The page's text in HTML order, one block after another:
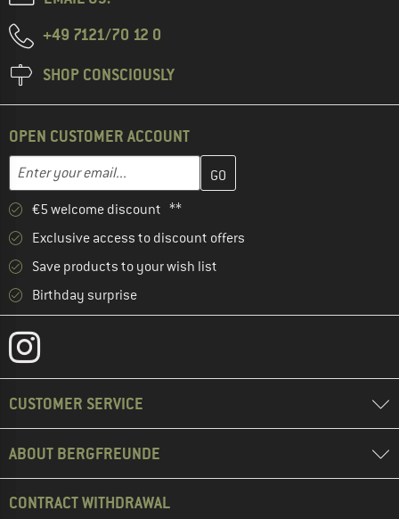
+49 7121/70 12 0
SHOP CONSCIOUSLY
OPEN CUSTOMER ACCOUNT
Email address
Enter your email address here and create your customer
€5 welcome discount **
Exclusive access to discount offers
Save products to your wish list
Birthday surprise
CUSTOMER SERVICE
ABOUT BERGFREUNDE
CONTRACT WITHDRAWAL